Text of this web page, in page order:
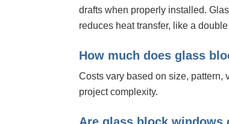
drafts when properly installed.
reduces heat transfer, like a
How much does glass
Costs vary based on size, pattern,
project complexity.